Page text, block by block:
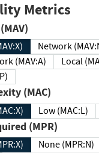
Metrics
(MAV)
Network
Network (MAV:A)
Local
(MAC)
Low (MAC:L)
Required (MPR)
None (MPR:N)